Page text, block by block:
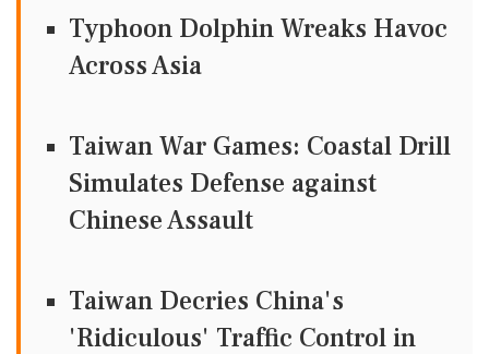
Typhoon Dolphin Wreaks Havoc
Across Asia
Taiwan War Games: Coastal Drill
Simulates Defense against
Chinese Assault
Taiwan Decries China's
'Ridiculous' Traffic Control in